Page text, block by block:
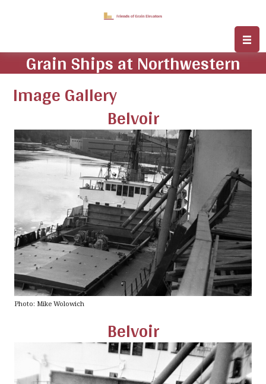
Grain Ships at Northwestern
Image Gallery
Belvoir
Photo: Mike Wolowich
Belvoir